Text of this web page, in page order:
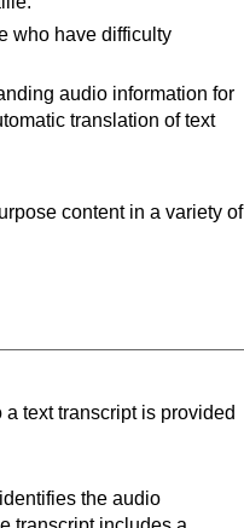
who have difficulty
audio information for
translation of text
content in a variety of
text transcript is provided
the audio